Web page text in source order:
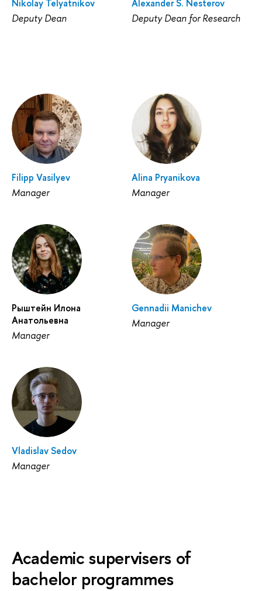
Nikolay Telyatnikov
Deputy Dean
Alexander S. Nesterov
Deputy Dean for Research
Filipp Vasilyev
Manager
Alina Pryanikova
Manager
Рыштейн Илона
Анатольевна
Manager
Gennadii Manichev
Manager
Vladislav Sedov
Manager
Academic supervisers of
bachelor programmes